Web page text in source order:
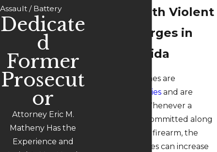
Dealing with Violent
Crime Charges in
South Florida
Most violent crimes are
feloniesand are
serious crimes. Whenever a
violent crime is committed along
with the use of a firearm, the
penalties and fines can increase
Assault / Battery
Dedicate
d
Former
Prosecut
or
Attorney Eric M.
Matheny Has the
Experience and